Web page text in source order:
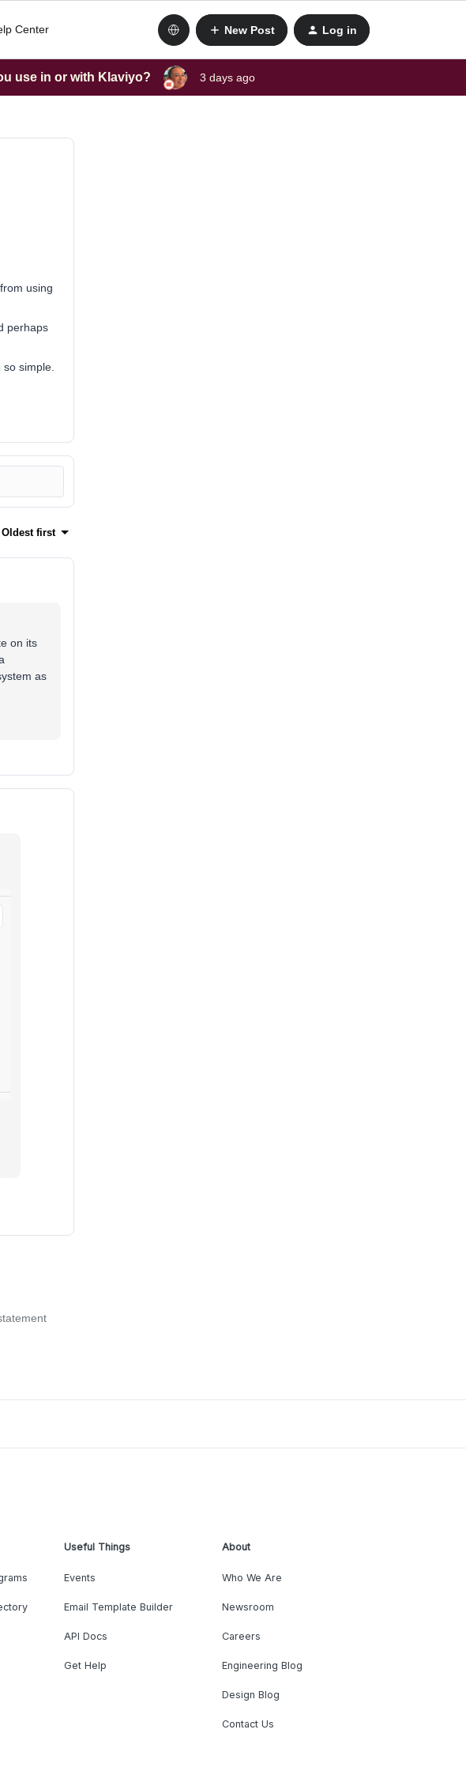
Center New Post Log in
use in or with Klaviyo? 3 days ago
using
perhaps
simple.
Oldest first
on its
as
Useful Things
Events
Email Template Builder
API Docs
Get Help
About
Who We Are
Newsroom
Careers
Engineering Blog
Design Blog
Contact Us